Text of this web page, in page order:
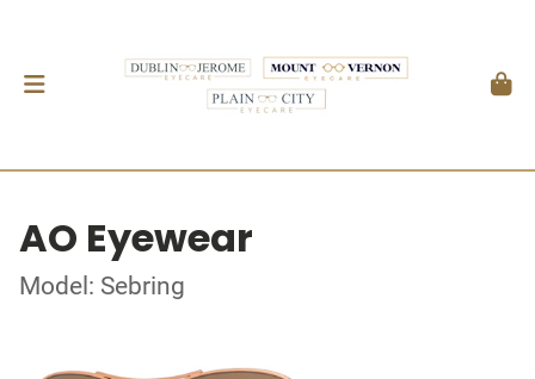
AO Eyewear
Model: Sebring